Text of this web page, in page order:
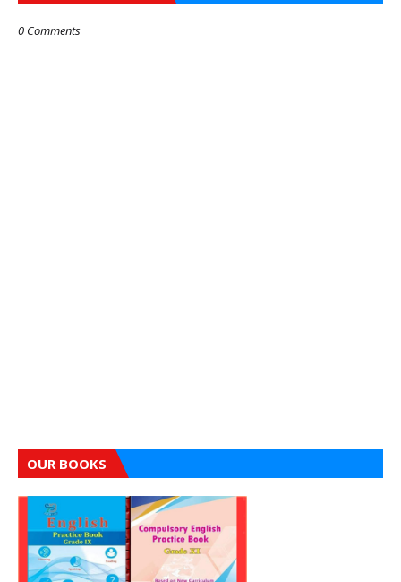
0 Comments
OUR BOOKS